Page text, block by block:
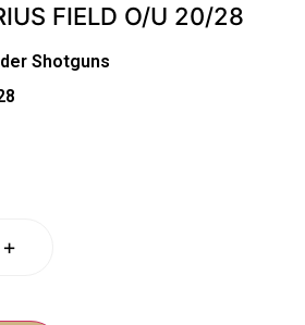
FIELD O/U 20/28
Shotguns
+